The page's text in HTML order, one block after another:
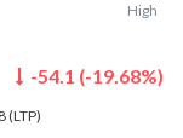
High
-54.1 (-19.68%)
(LTP)